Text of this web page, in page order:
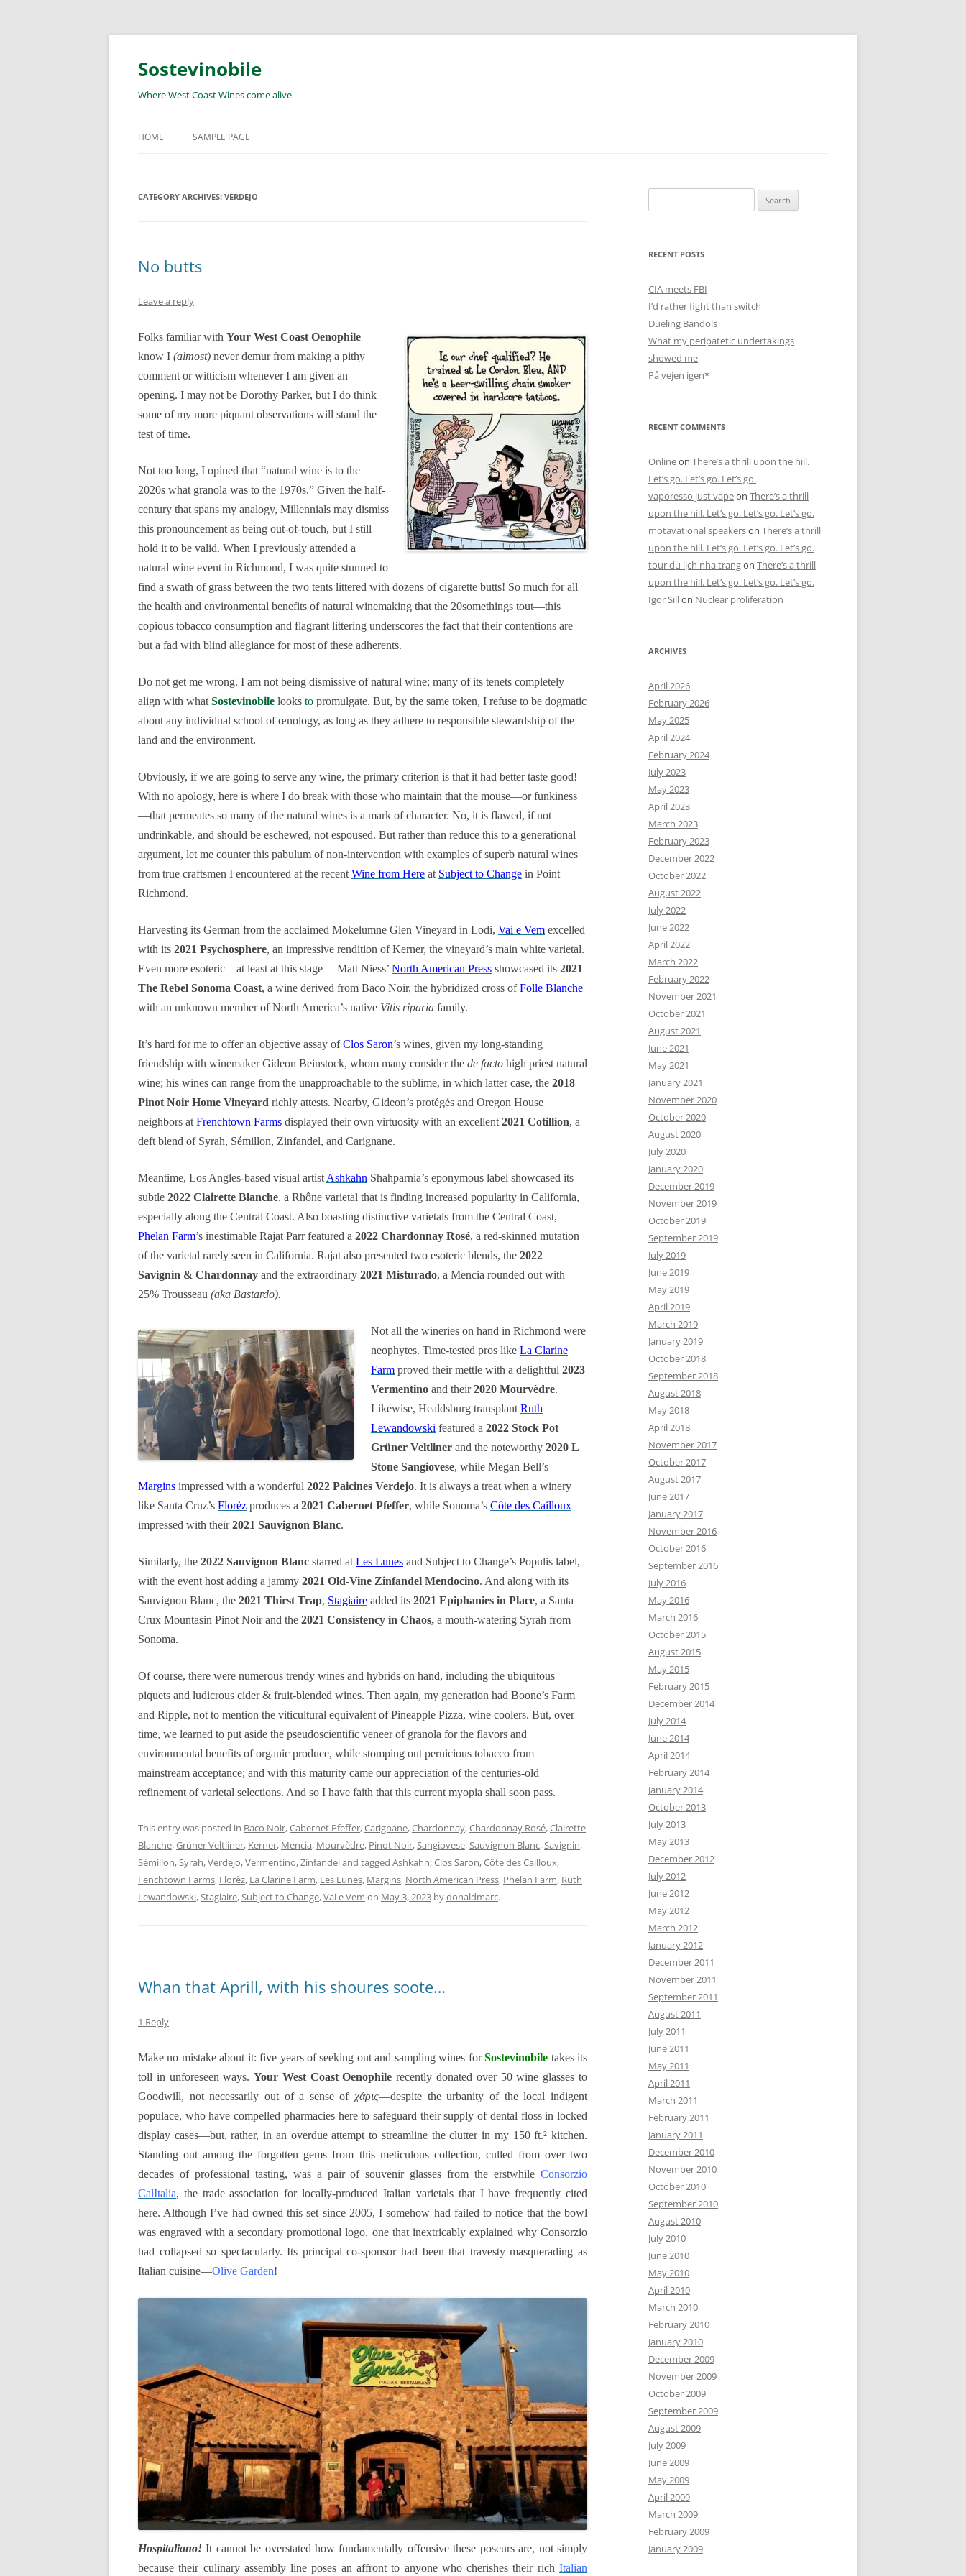
Skip
Sostevinobile
Where West Coast Wines come alive
HOME SAMPLE PAGE
CATEGORY ARCHIVES: VERDEJO
No butts
Leave a reply
Folks familiar with Your West Coast Oenophile
know I (almost) never demur from making a pithy
comment or witticism whenever I am given an
opening. I may not be Dorothy Parker, but I do think
some of my more piquant observations will stand the
test of time.
Not too long, I opined that “natural wine is to the
2020s what granola was to the 1970s.” Given the half-
century that spans my analogy, Millennials may dismiss
this pronouncement as being out-of-touch, but I still
hold it to be valid. When I previously attended a
natural wine event in Richmond, I was quite stunned to
find a swath of grass between the two tents littered with dozens of cigarette butts! So much for all
the health and environmental benefits of natural winemaking that the 20somethings tout—this
copious tobacco consumption and flagrant littering underscores the fact that their contentions are
but a fad with blind allegiance for most of these adherents.
Do not get me wrong. I am not being dismissive of natural wine; many of its tenets completely
align with what Sostevinobile looks to promulgate. But, by the same token, I refuse to be dogmatic
about any individual school of œnology, as long as they adhere to responsible stewardship of the
land and the environment.
Obviously, if we are going to serve any wine, the primary criterion is that it had better taste good!
With no apology, here is where I do break with those who maintain that the mouse—or funkiness
—that permeates so many of the natural wines is a mark of character. No, it is flawed, if not
undrinkable, and should be eschewed, not espoused. But rather than reduce this to a generational
argument, let me counter this pabulum of non-intervention with examples of superb natural wines
from true craftsmen I encountered at the recent Wine from Here at Subject to Change in Point
Richmond.
Harvesting its German from the acclaimed Mokelumne Glen Vineyard in Lodi, Vai e Vem excelled
with its 2021 Psychosphere, an impressive rendition of Kerner, the vineyard’s main white varietal.
Even more esoteric—at least at this stage— Matt Niess’ North American Press showcased its 2021
The Rebel Sonoma Coast, a wine derived from Baco Noir, the hybridized cross ofFolle Blanche
with an unknown member of North America’s native Vitis riparia family.
It’s hard for me to offer an objective assay ofClos Saron’s wines, given my long-standing
friendship with winemaker Gideon Beinstock, whom many consider the de facto high priest natural
wine; his wines can range from the unapproachable to the sublime, in which latter case, the 2018
Pinot Noir Home Vineyard richly attests. Nearby, Gideon’s protégés and Oregon House
neighbors at Frenchtown Farms displayed their own virtuosity with an excellent 2021 Cotillion, a
deft blend of Syrah, Sémillon, Zinfandel, and Carignane.
Meantime, Los Angles-based visual artist Ashkahn Shahparnia’s eponymous label showcased its
subtle 2022 Clairette Blanche, a Rhône varietal that is finding increased popularity in California,
especially along the Central Coast. Also boasting distinctive varietals from the Central Coast,
Phelan Farm’s inestimable Rajat Parr featured a 2022 Chardonnay Rosé, a red-skinned mutation
of the varietal rarely seen in California. Rajat also presented two esoteric blends, the 2022
Savignin & Chardonnay and the extraordinary 2021 Misturado, a Mencia rounded out with
25% Trousseau (aka Bastardo).
Not all the wineries on hand in Richmond were
neophytes. Time-tested pros like La Clarine
Farm proved their mettle with a delightful 2023
Vermentino and their2020 Mourvèdre.
Likewise, Healdsburg transplant Ruth
Lewandowski featured a 2022 Stock Pot
Grüner Veltliner and the noteworthy 2020 L
Stone Sangiovese, while Megan Bell’s
Margins impressed with a wonderful 2022 Paicines Verdejo. It is always a treat when a winery
like Santa Cruz’s Florèz produces a 2021 Cabernet Pfeffer, while Sonoma’s Côte des Cailloux
impressed with their2021 Sauvignon Blanc.
Similarly, the 2022 Sauvignon Blanc starred at Les Lunes and Subject to Change’s Populis label,
with the event host adding a jammy 2021 Old-Vine Zinfandel Mendocino. And along with its
Sauvignon Blanc, the 2021 Thirst Trap, Stagiaire added its 2021 Epiphanies in Place, a Santa
Crux Mountasin Pinot Noir and the 2021 Consistency in Chaos, a mouth-watering Syrah from
Sonoma.
Of course, there were numerous trendy wines and hybrids on hand, including the ubiquitous
piquets and ludicrous cider & fruit-blended wines. Then again, my generation had Boone’s Farm
and Ripple, not to mention the viticultural equivalent of Pineapple Pizza, wine coolers. But, over
time, we learned to put aside the pseudoscientific veneer of granola for the flavors and
environmental benefits of organic produce, while stomping out pernicious tobacco from
mainstream acceptance; and with this maturity came our appreciation of the centuries-old
refinement of varietal selections. And so I have faith that this current myopia shall soon pass.
This entry was posted in Baco Noir,Cabernet Pfeffer,Carignane,Chardonnay,Chardonnay Rosé,Clairette
Blanche,Grüner Veltliner, Kerner, Mencia, Mourvèdre, Pinot Noir,Sangiovese,Sauvignon Blanc,Savignin,
Sémillon,Syrah,Verdejo,Vermentino,Zinfandeland tagged Ashkahn,Clos Saron,Côte des Cailloux,
Fenchtown Farms, Florèz, La Clarine Farm, Les Lunes, Margins, North American Press, Phelan Farm, Ruth
Lewandowski,Stagiaire,Subject to Change,Vai e Vem on May 3, 2023 bydonaldmarc.
Whan that Aprill, with his shoures soote…
1 Reply
Make no mistake about it: five years of seeking out and sampling wines forSostevinobile takes its
toll in unforeseen ways.Your West Coast Oenophilerecently donated over 50 wine glasses to
Goodwill, not necessarily out of a sense of χάρις—despite the urbanity of the local indigent
populace, who have compelled pharmacies here to safeguard their supply of dental floss in locked
display cases—but, rather, in an overdue attempt to streamline the clutter in my 150 ft.² kitchen.
Standing out among the forgotten gems from this meticulous collection, culled from over two
decades of professional tasting, was a pair of souvenir glasses from the erstwhile Consorzio
CalItalia, the trade association forlocally-produced Italian varietals that I have frequently cited
here. Although I’ve had owned this set since 2005, I somehow had failed to notice that the bowl
was engraved with a secondary promotional logo, one that inextricably explained why Consorzio
had collapsed so spectacularly. Its principal co-sponsor had been that travesty masquerading as
Italian cuisine—Olive Garden!
Hospitaliano! It cannot be overstated how fundamentally offensive these poseurs are, not simply
becausetheirculinary assembly line poses an affront to anyone who cherishes their rich Italian
for:
RECENT POSTS
CIA meets FBI
I’d rather fight than switch
Dueling Bandols
What my peripatetic undertakings
showed me
På vejen igen*
RECENT COMMENTS
Onlineon There’s a thrill upon the hill.
Let’s go. Let’s go. Let’s go.
vaporesso just vapeon There’s a thrill
upon the hill. Let’s go. Let’s go. Let’s go.
motavational speakerson There’s a thrill
upon the hill. Let’s go. Let’s go. Let’s go.
tour du lịch nha trangon There’s a thrill
upon the hill. Let’s go. Let’s go. Let’s go.
Igor Sillon Nuclear proliferation
ARCHIVES
April 2026
February 2026
May 2025
April 2024
February 2024
July 2023
May 2023
April 2023
March 2023
February 2023
December 2022
October 2022
August 2022
July 2022
June 2022
April 2022
March 2022
February 2022
November 2021
October 2021
August 2021
June 2021
May 2021
January 2021
November 2020
October 2020
August 2020
July 2020
January 2020
December 2019
November 2019
October 2019
September 2019
July 2019
June 2019
May 2019
April 2019
March 2019
January 2019
October 2018
September 2018
August 2018
May 2018
April 2018
November 2017
October 2017
August 2017
June 2017
January 2017
November 2016
October 2016
September 2016
July 2016
May 2016
March 2016
October 2015
August 2015
May 2015
February 2015
December 2014
July 2014
June 2014
April 2014
February 2014
January 2014
October 2013
July 2013
May 2013
December 2012
July 2012
June 2012
May 2012
March 2012
January 2012
December 2011
November 2011
September 2011
August 2011
July 2011
June 2011
May 2011
April 2011
March 2011
February 2011
January 2011
December 2010
November 2010
October 2010
September 2010
August 2010
July 2010
June 2010
May 2010
April 2010
March 2010
February 2010
January 2010
December 2009
November 2009
October 2009
September 2009
August 2009
July 2009
June 2009
May 2009
April 2009
March 2009
February 2009
January 2009